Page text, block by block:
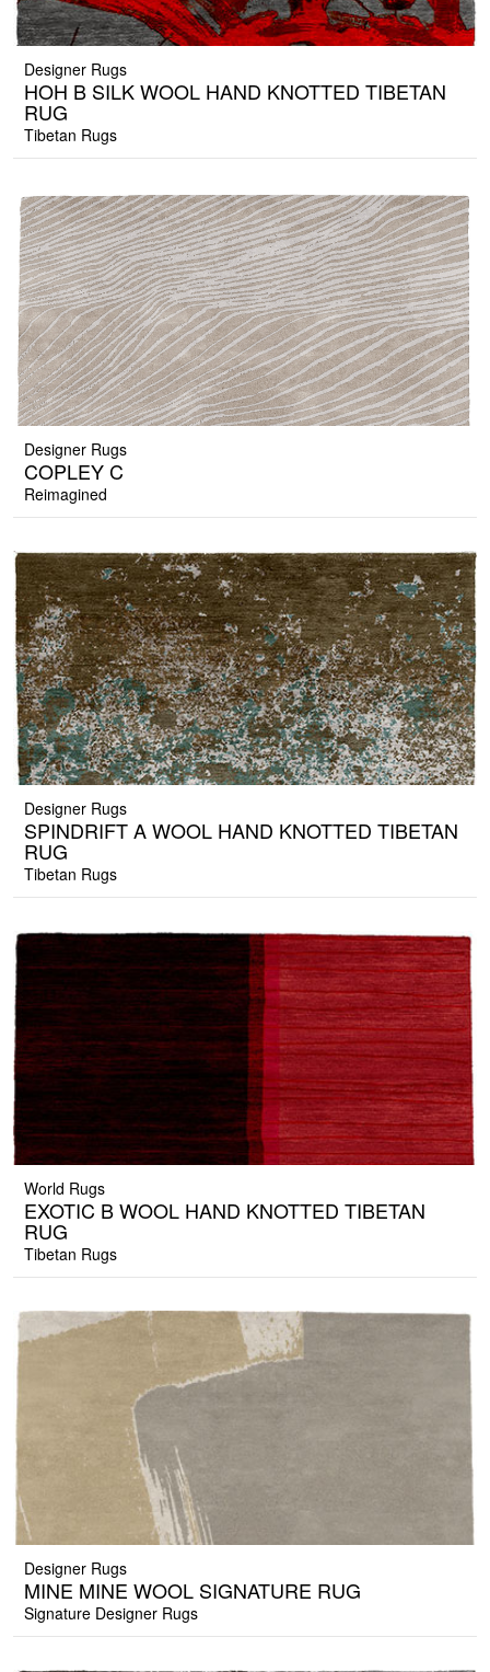
Designer Rugs
HOH B SILK WOOL HAND KNOTTED TIBETAN
RUG
Tibetan Rugs
Designer Rugs
COPLEY C
Reimagined
Designer Rugs
SPINDRIFT A WOOL HAND KNOTTED TIBETAN
RUG
Tibetan Rugs
World Rugs
EXOTIC B WOOL HAND KNOTTED TIBETAN
RUG
Tibetan Rugs
Designer Rugs
MINE MINE WOOL SIGNATURE RUG
Signature Designer Rugs